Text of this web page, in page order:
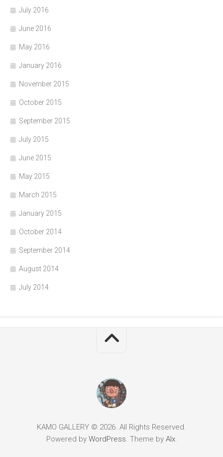
July 2016
June 2016
May 2016
January 2016
November 2015
October 2015
September 2015
July 2015
June 2015
May 2015
March 2015
January 2015
October 2014
September 2014
August 2014
July 2014
KAMO GALLERY © 2026. All Rights Reserved.
Powered by WordPress. Theme by Alx.